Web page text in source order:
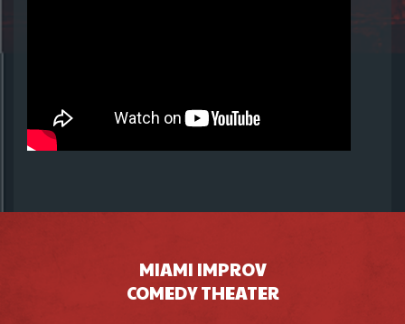
MIAMI IMPROV
COMEDY THEATER